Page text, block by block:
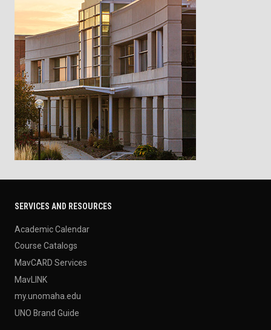
SERVICES AND RESOURCES
Academic Calendar
Course Catalogs
MavCARD Services
MavLINK
my.unomaha.edu
UNO Brand Guide